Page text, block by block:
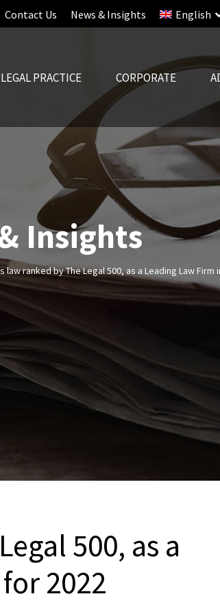
Contact Us News & Insights English
LEGAL PRACTICE CORPORATE
Insights
law ranked by The Legal 500, as a Leading Law Firm
500, as a
2022